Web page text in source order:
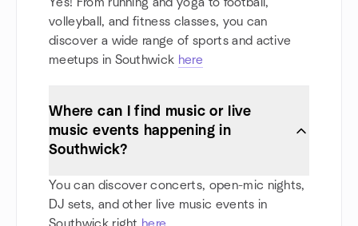
volleyball, and fitness classes, you can
discover a wide range of sports and active
meetups in Southwick here
Where can I find music or live
music events happening in
Southwick?
You can discover concerts, open-mic nights,
DJ sets, and other live music events in